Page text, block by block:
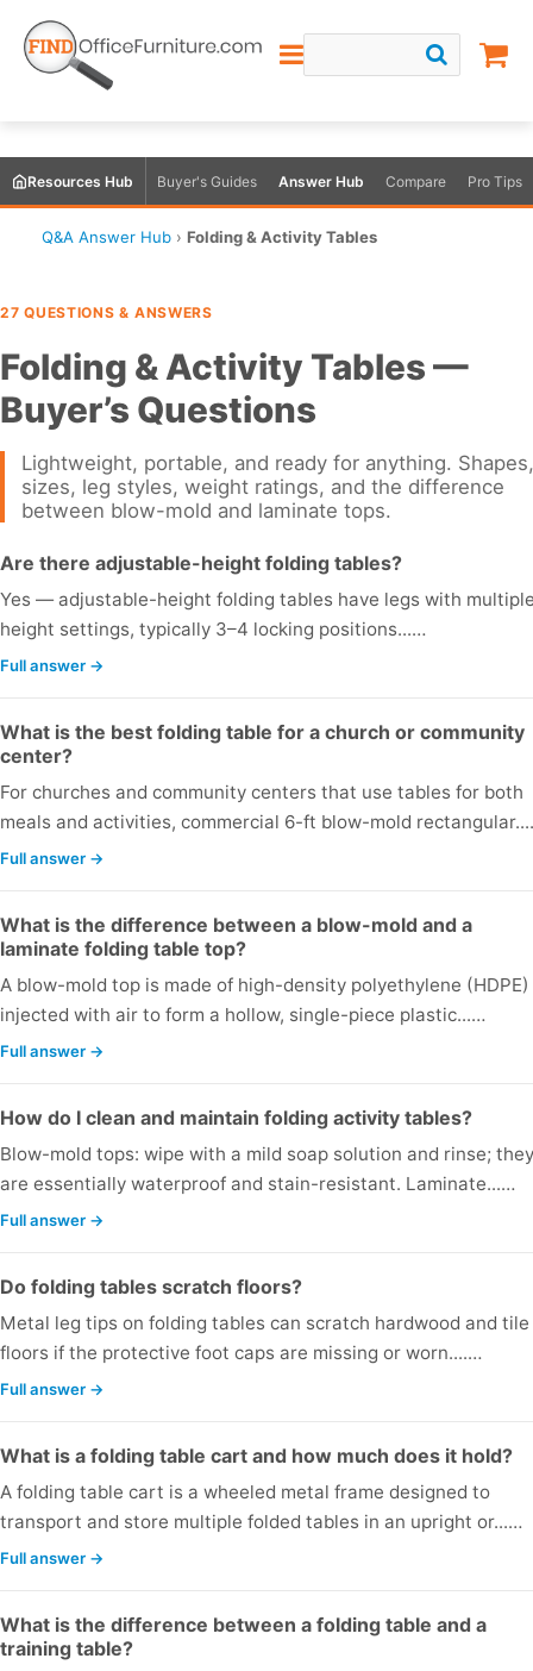
Resources Hub Buyer's Guides Answer Hub Compare Pro Tips
Q&A Answer Hub › Folding & Activity Tables
27 QUESTIONS & ANSWERS
Folding & Activity Tables —
Buyer’s Questions
Lightweight, portable, and ready for anything. Shapes,
sizes, leg styles, weight ratings, and the difference
between blow-mold and laminate tops.
Are there adjustable-height folding tables?
Yes — adjustable-height folding tables have legs with
height settings, typically 3–4 locking positions...…
Full answer →
What is the best folding table for a church or community
center?
For churches and community centers that use tables for both
meals and activities, commercial 6-ft blow-mold
Full answer →
What is the difference between a blow-mold and a
laminate folding table top?
A blow-mold top is made of high-density polyethylene (HDPE)
injected with air to form a hollow, single-piece plastic...…
Full answer →
How do I clean and maintain folding activity tables?
Blow-mold tops: wipe with a mild soap solution and rinse; they
are essentially waterproof and stain-resistant. Laminate...…
Full answer →
Do folding tables scratch floors?
Metal leg tips on folding tables can scratch hardwood and tile
floors if the protective foot caps are missing or worn....…
Full answer →
What is a folding table cart and how much does it hold?
A folding table cart is a wheeled metal frame designed to
transport and store multiple folded tables in an upright or...…
Full answer →
What is the difference between a folding table and a
training table?